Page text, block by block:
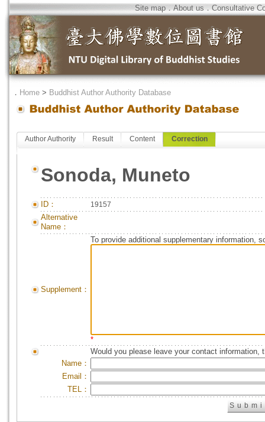
Site map．About us．Consultative
． Home > Buddhist Author Authority Database
Author Authority Result Content Correction
Sonoda, Muneto
ID： 19157
Alternative
Name：
Supplement：
To provide additional supplementary information,
*
Would you please leave your contact information,
Name：
Email：
TEL：